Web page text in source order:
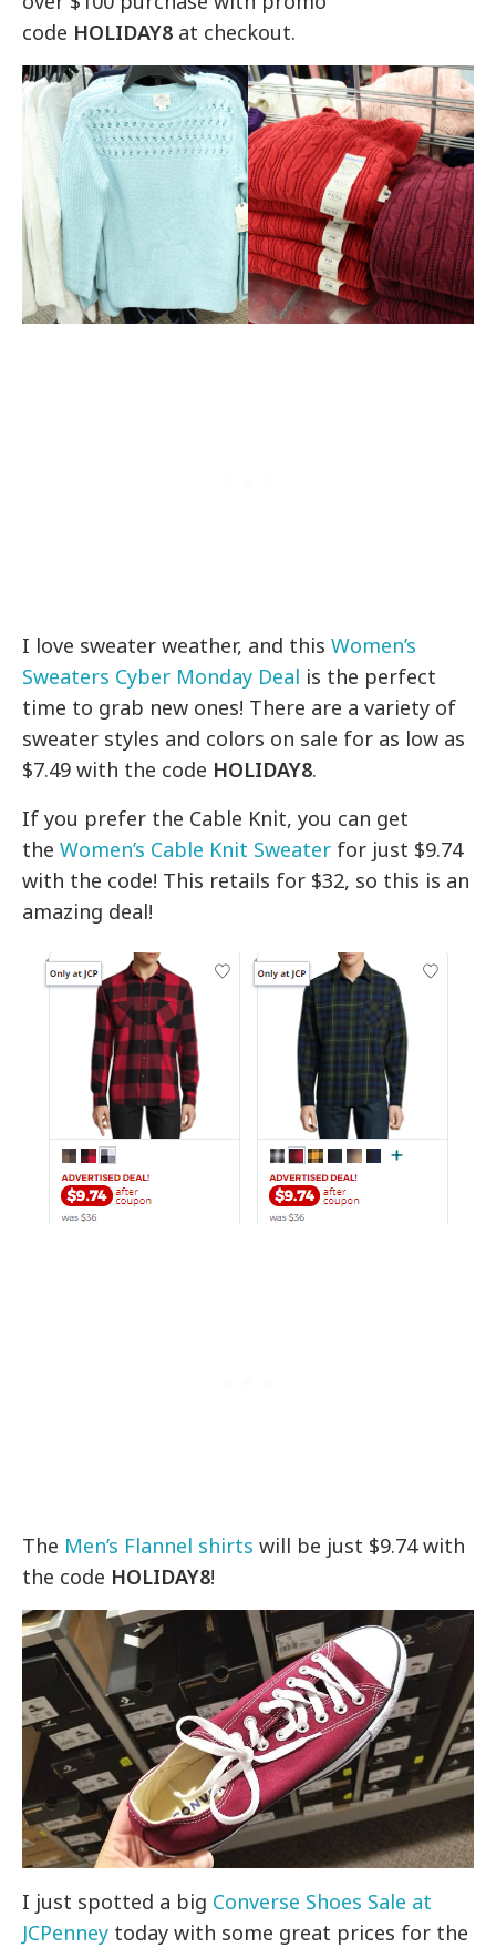
code HOLIDAY8 at checkout.
I love sweater weather, and thisWomen’s
Sweaters Cyber Monday Deal is the perfect
time to grab new ones! There are a variety of
sweater styles and colors on sale for as low as
$7.49 with the code HOLIDAY8.
If you prefer the Cable Knit, you can get
theWomen’s Cable Knit Sweater for just $9.74
with the code! This retails for $32, so this is an
amazing deal!
The Men’s Flannel shirts will be just $9.74 with
the code HOLIDAY8!
I just spotted a big Converse Shoes Sale at
JCPenney today with some great prices for the